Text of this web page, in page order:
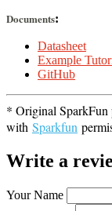
Documents:
Datasheet
Example
GitHub
* Original SparkFun
with Sparkfun
Write a
Your Name